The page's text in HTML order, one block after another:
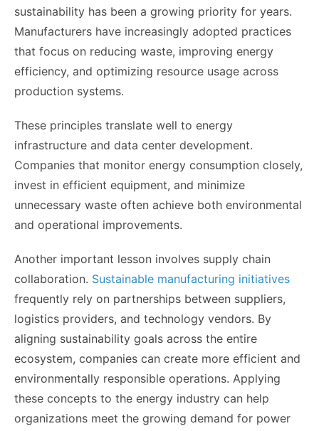
sustainability has been a growing priority for years.
Manufacturers have increasingly adopted practices
that focus on reducing waste, improving energy
efficiency, and optimizing resource usage across
production systems.
These principles translate well to energy
infrastructure and data center development.
Companies that monitor energy consumption closely,
invest in efficient equipment, and minimize
unnecessary waste often achieve both environmental
and operational improvements.
Another important lesson involves supply chain
collaboration. Sustainable manufacturing initiatives
frequently rely on partnerships between suppliers,
logistics providers, and technology vendors. By
aligning sustainability goals across the entire
ecosystem, companies can create more efficient and
environmentally responsible operations. Applying
these concepts to the energy industry can help
organizations meet the growing demand for power